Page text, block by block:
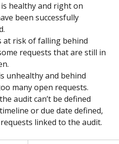
healthy and right on
been successfully
at risk of falling behind
requests that are still in
unhealthy and behind
many open requests.
audit can’t be defined
or due date defined,
linked to the audit.